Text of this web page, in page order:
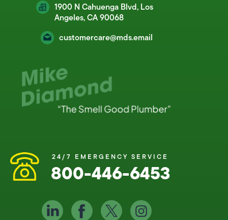
1900 N Cahuenga Blvd, Los
Angeles, CA 90068
customercare@mds.email
24/7 EMERGENCY SERVICE
800-446-6453